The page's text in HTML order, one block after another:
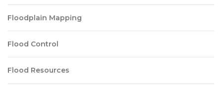
Floodplain Mapping
Flood Control
Flood Resources